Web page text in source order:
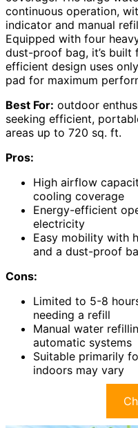
continuous operation,
indicator and manual
Equipped with four
dust-proof bag, it’s
efficient design uses only
pad for maximum
Best For: outdoor
seeking efficient,
areas up to 720 sq. ft.
Pros:
High airflow
cooling coverage
Energy-efficient
electricity
Easy mobility with
and a dust-proof
Cons:
Limited to 5-8
needing a refill
Manual water
automatic systems
Suitable primarily
indoors may vary